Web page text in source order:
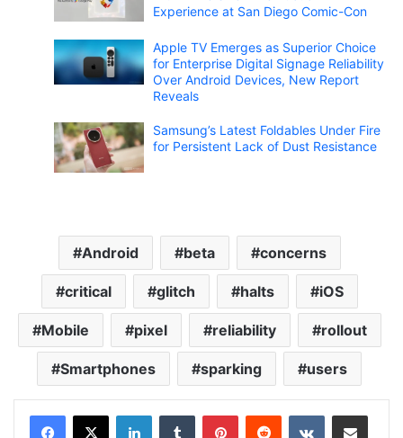
Experience at San Diego Comic-Con
Apple TV Emerges as Superior Choice
for Enterprise Digital Signage Reliability
Over Android Devices, New Report
Reveals
Samsung’s Latest Foldables Under Fire
for Persistent Lack of Dust Resistance
Android beta concerns
critical glitch halts iOS
Mobile pixel reliability rollout
Smartphones sparking users